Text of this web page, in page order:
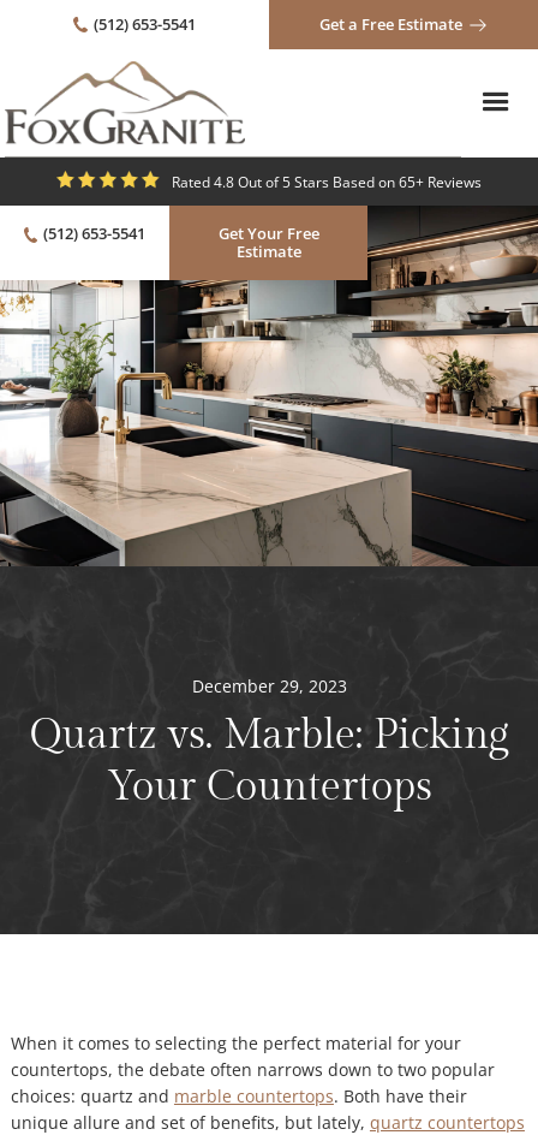
(512) 653-5541 Get a Free Estimate
Rated 4.8 Out of 5 Stars Based on 65+ Reviews
(512) 653-5541
Get Your Free
Estimate
December 29, 2023
Quartz vs. Marble: Picking
Your Countertops
When it comes to selecting the perfect material for your
countertops, the debate often narrows down to two popular
choices: quartz and marble countertops. Both have their
unique allure and set of benefits, but lately, quartz countertops